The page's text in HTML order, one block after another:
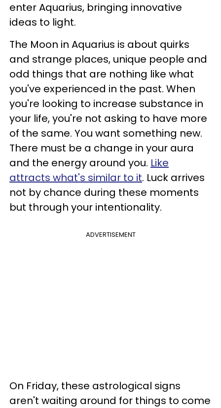
enter Aquarius, bringing innovative
ideas to light.
The Moon in Aquarius is about quirks
and strange places, unique people and
odd things that are nothing like what
you've experienced in the past. When
you're looking to increase substance in
your life, you're not asking to have more
of the same. You want something new.
There must be a change in your aura
and the energy around you. Like
attracts what's similar to it. Luck arrives
not by chance during these moments
but through your intentionality.
ADVERTISEMENT
On Friday, these astrological signs
aren't waiting around for things to come